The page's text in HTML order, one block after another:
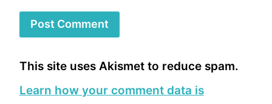
This site uses Akismet to reduce spam.
Learn how your comment data is